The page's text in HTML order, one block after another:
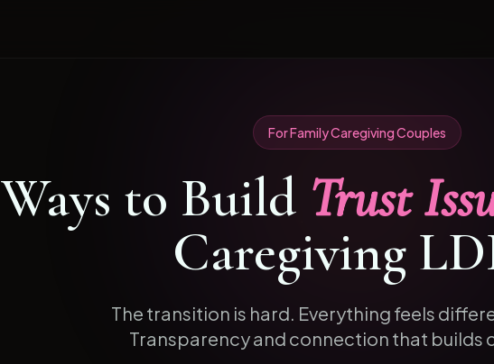
ForFamily CaregivingCouples
Ways to Build Trust
Caregiving
The transition is hard. Everything feels
Transparency and connection that builds